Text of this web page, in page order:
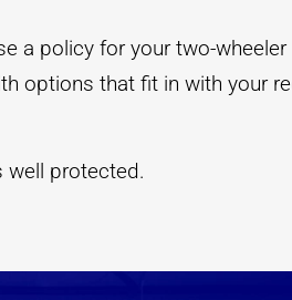
a policy for your two-
options that fit in with your
well protected.